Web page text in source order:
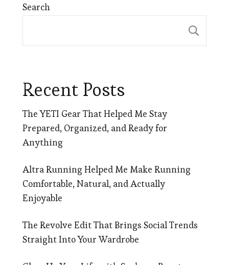
Search
Recent Posts
The YETI Gear That Helped Me Stay
Prepared, Organized, and Ready for
Anything
Altra Running Helped Me Make Running
Comfortable, Natural, and Actually
Enjoyable
The Revolve Edit That Brings Social Trends
Straight Into Your Wardrobe